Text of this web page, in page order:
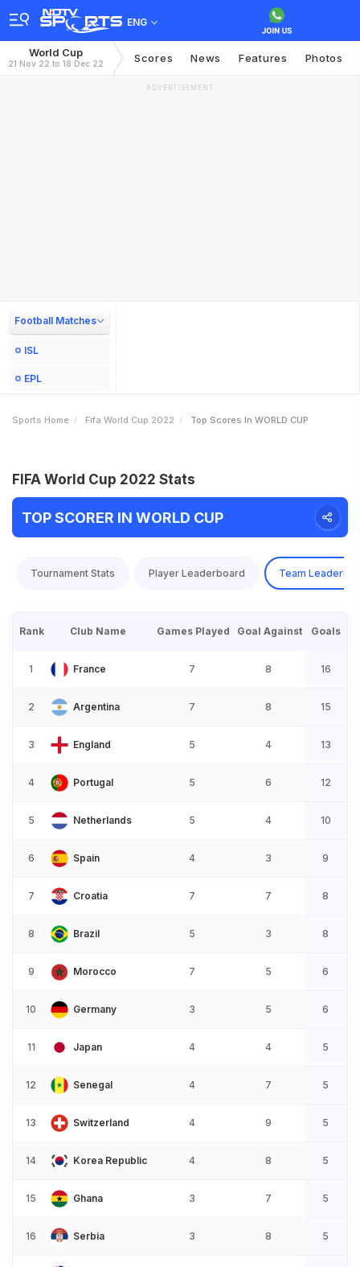
ENG
World Cup
21 Nov 22 to 18 Dec 22 Scores News Features Photos
ADVERTISEMENT
Football Matches
ISL
EPL
Sports Home Fifa World Cup 2022 Top Scores In WORLD CUP
FIFA World Cup 2022 Stats
TOP SCORER IN WORLD CUP
Tournament Stats Player Leaderboard Team
Rank Club Name Games Played Goal Against Goals
1 France 7 8 16
2 Argentina 7 8 15
3 England 5 4 13
4 Portugal 5 6 12
5 Netherlands 5 4 10
6 Spain 4 3 9
7 Croatia 7 7 8
8 Brazil 5 3 8
9 Morocco 7 5 6
10 Germany 3 5 6
11 Japan 4 4 5
12 Senegal 4 7 5
13 Switzerland 4 9 5
14 Korea Republic 4 8 5
15 Ghana 3 7 5
16 Serbia 3 8 5